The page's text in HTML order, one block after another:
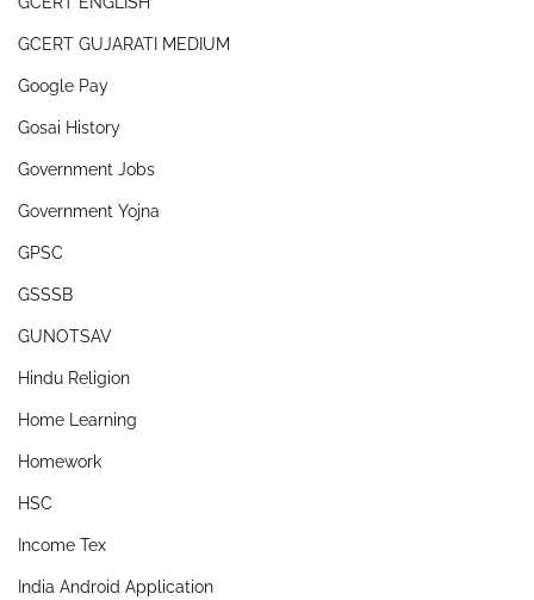
GCERT GUJARATI MEDIUM
Google Pay
Gosai History
Government Jobs
Government Yojna
GPSC
GSSSB
GUNOTSAV
Hindu Religion
Home Learning
Homework
HSC
Income Tex
India Android Application